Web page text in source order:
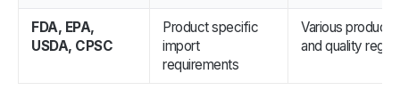
FDA, EPA,
USDA, CPSC
Product specific
import
requirements
Various product
and quality